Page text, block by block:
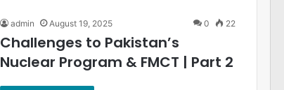
admin August 19, 2025 0 22
Challenges to Pakistan’s
Nuclear Program & FMCT | Part 2